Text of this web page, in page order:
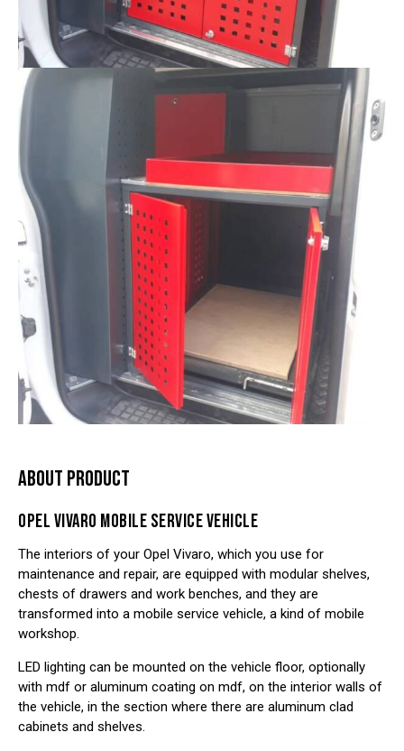
ABOUT PRODUCT
OPEL VIVARO MOBILE SERVICE VEHICLE
The interiors of your Opel Vivaro, which you use for
maintenance and repair, are equipped with modular shelves,
chests of drawers and work benches, and they are
transformed into a mobile service vehicle, a kind of mobile
workshop.
LED lighting can be mounted on the vehicle floor, optionally
with mdf or aluminum coating on mdf, on the interior walls of
the vehicle, in the section where there are aluminum clad
cabinets and shelves.